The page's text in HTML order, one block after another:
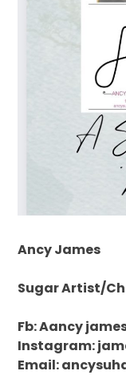
Ancy James
Sugar Artist/
Fb: Aancy
Instagram:
Email: